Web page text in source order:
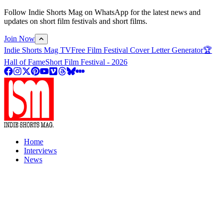
Follow Indie Shorts Mag on WhatsApp for the latest news and
updates on short film festivals and short films.
Join Now
Indie Shorts Mag TVFree Film Festival Cover Letter Generator🏆
Hall of FameShort Film Festival - 2026
Home
Interviews
News